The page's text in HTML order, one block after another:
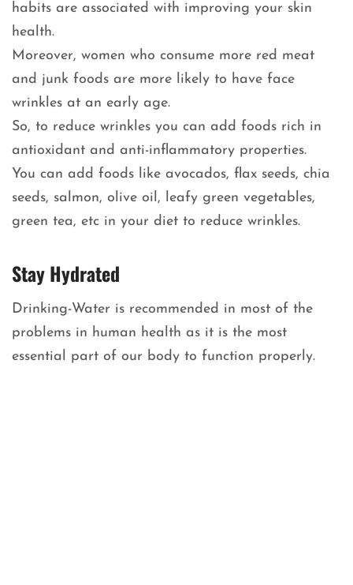
habits are associated with improving your skin
health.
Moreover, women who consume more red meat
and junk foods are more likely to have face
wrinkles at an early age.
So, to reduce wrinkles you can add foods rich in
antioxidant and anti-inflammatory properties.
You can add foods like avocados, flax seeds, chia
seeds, salmon, olive oil, leafy green vegetables,
green tea, etc in your diet to reduce wrinkles.
Stay Hydrated
Drinking-Water is recommended in most of the
problems in human health as it is the most
essential part of our body to function properly.